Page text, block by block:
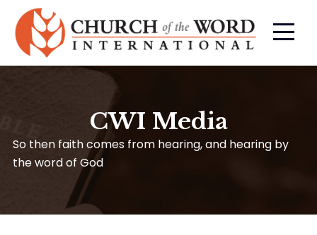
CWI Media
So then faith comes from hearing, and hearing by
the word of God